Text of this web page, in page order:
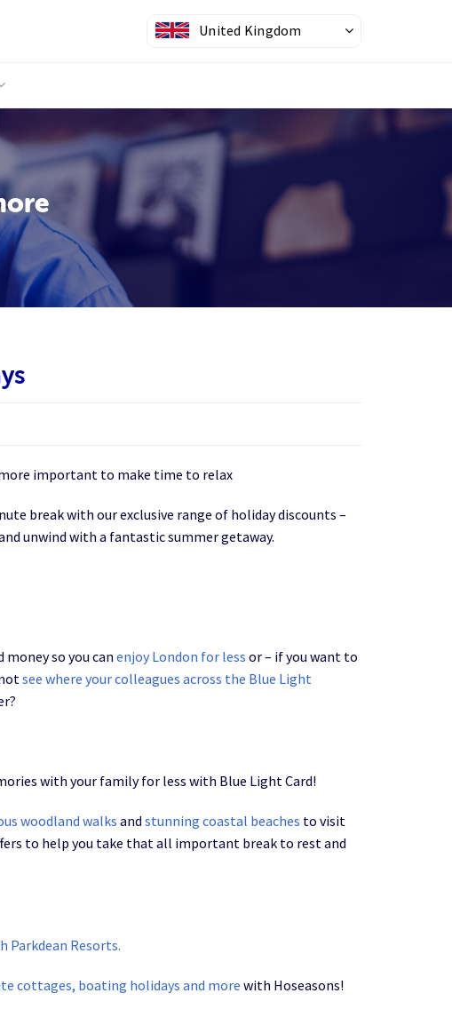
United Kingdom
more important to make time to relax
break with our exclusive range of holiday discounts –
unwind with a fantastic summer getaway.
so you can enjoy London for less or – if you want to
see where your colleagues across the Blue Light
with your family for less with Blue Light Card!
woodland walks and stunning coastal beaches to visit
to help you take that all important break to rest and
Parkdean Resorts.
cottages, boating holidays and morewith Hoseasons!